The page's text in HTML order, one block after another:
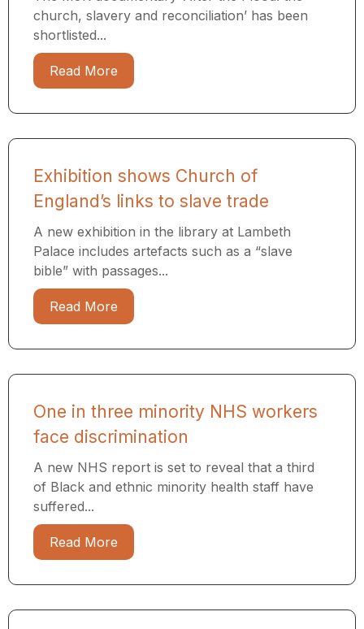
church, slavery and reconciliation’ has been
shortlisted...
Read More
Exhibition shows Church of
England’s links to slave trade
A new exhibition in the library at Lambeth
Palace includes artefacts such as a “slave
bible” with passages...
Read More
One in three minority NHS workers
face discrimination
A new NHS report is set to reveal that a third
of Black and ethnic minority health staff have
suffered...
Read More